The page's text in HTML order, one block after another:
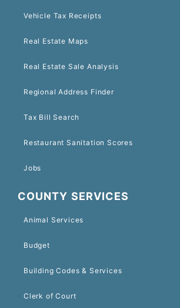
Vehicle Tax Receipts
Real Estate Maps
Real Estate Sale Analysis
Regional Address Finder
Tax Bill Search
Restaurant Sanitation Scores
Jobs
COUNTY SERVICES
Animal Services
Budget
Building Codes & Services
Clerk of Court